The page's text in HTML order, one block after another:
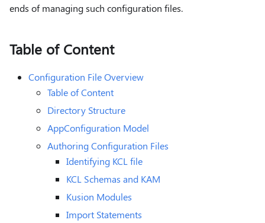
ends of managing such configuration files.
Table of Content
Configuration File Overview
Table of Content
Directory Structure
AppConfiguration Model
Authoring Configuration Files
Identifying KCL file
KCL Schemas and KAM
Kusion Modules
Import Statements